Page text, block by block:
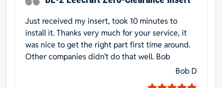
Just received my insert, took 10 minutes to
install it. Thanks very much for your service, it
was nice to get the right part first time around.
Other companies didn’t do that well. Bob
Bob D